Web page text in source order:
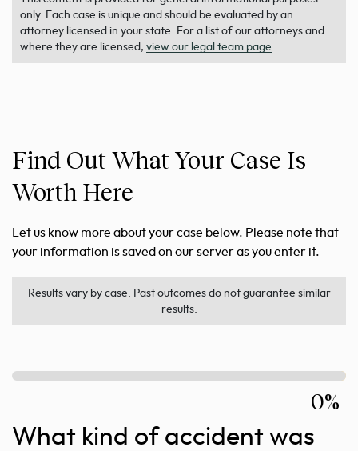
only. Each case is unique and should be evaluated by an
attorney licensed in your state. For a list of our attorneys and
where they are licensed, view our legal team page.
Find Out What Your Case Is
Worth Here
Let us know more about your case below. Please note that
your information is saved on our server as you enter it.
Results vary by case. Past outcomes do not guarantee similar
results.
0%
What kind of accident was